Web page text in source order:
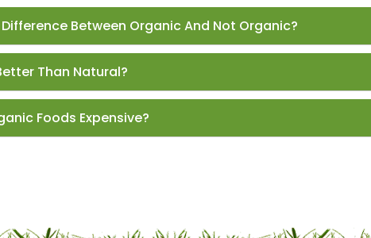
Between Organic And Not Organic?
Than Natural?
Foods Expensive?